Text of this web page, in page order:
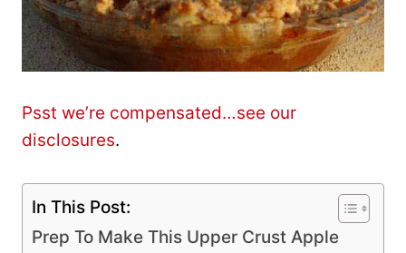
Psst we’re compensated…see our
disclosures.
In This Post:
Prep To Make This Upper Crust Apple